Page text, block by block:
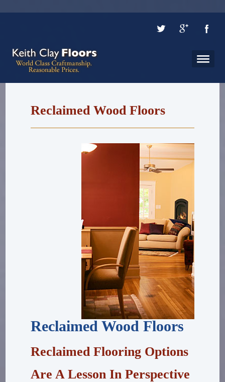
Reclaimed Wood Floors
Reclaimed Wood Floors
Reclaimed Flooring Options
Are A Lesson In Perspective